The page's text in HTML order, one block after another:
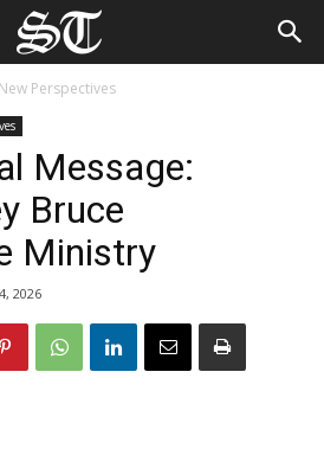
New Perspectives
Message:
Bruce
Ministry
2026